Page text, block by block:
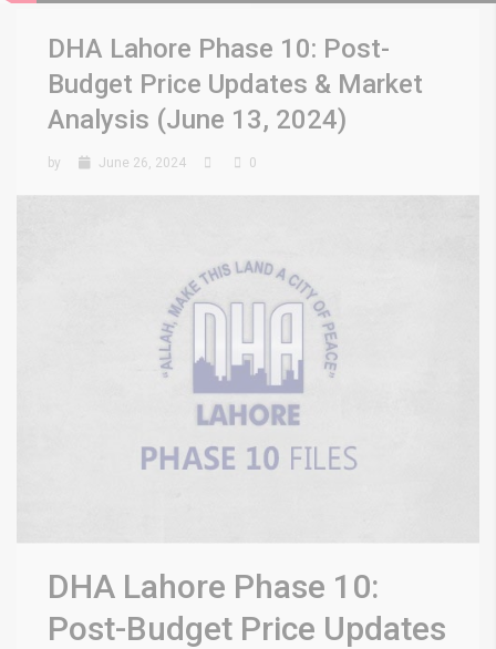
DHA Lahore Phase 10: Post-
Budget Price Updates & Market
Analysis (June 13, 2024)
by June 26, 2024 0
DHA Lahore Phase 10:
Post-Budget Price Updates